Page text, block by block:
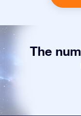
The